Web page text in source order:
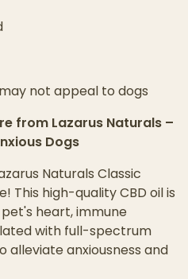
not appeal to dogs
from Lazarus Naturals –
Dogs
Naturals Classic
This high-quality CBD oil is
heart, immune
with full-spectrum
alleviate anxiousness and